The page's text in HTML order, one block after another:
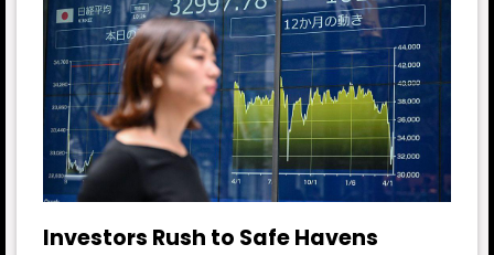
Investors Rush to Safe Havens